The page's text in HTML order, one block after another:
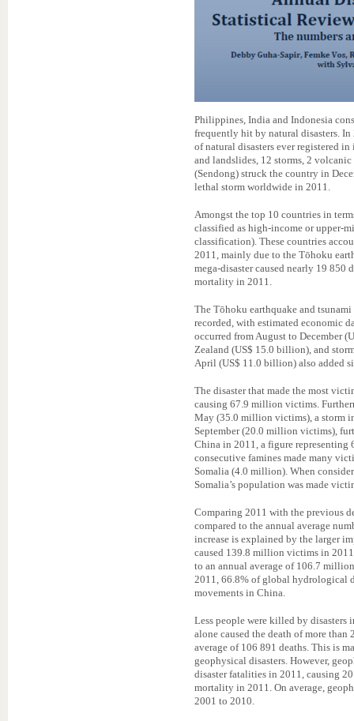
Philippines, India and Indonesia
frequently hit by natural disasters.
of natural disasters ever registered
and landslides, 12 storms, 2
(Sendong) struck the country in
lethal storm worldwide in 2011.
Amongst the top 10 countries in
classified as high-income or upper-
classification). These countries
2011, mainly due to the Tōhoku
mega-disaster caused nearly 19 850
mortality in 2011.
The Tōhoku earthquake and
recorded, with estimated economic
occurred from August to December
Zealand (US$ 15.0 billion), and
April (US$ 11.0 billion) also added
The disaster that made the most
causing 67.9 million victims.
May (35.0 million victims), a storm
September (20.0 million victims),
China in 2011, a figure representing
consecutive famines made many
Somalia (4.0 million). When
Somalia’s population was made
Comparing 2011 with the previous
compared to the annual average
increase is explained by the larger
caused 139.8 million victims in
to an annual average of 106.7
2011, 66.8% of global hydrological
movements in China.
Less people were killed by disasters
alone caused the death of more
average of 106 891 deaths. This is
geophysical disasters. However,
disaster fatalities in 2011, causing
mortality in 2011. On average,
2001 to 2010.